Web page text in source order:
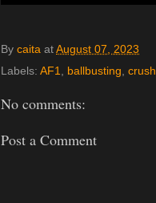
By caita at August 07, 2023
Labels: AF1, ballbusting, crush
No comments:
Post a Comment